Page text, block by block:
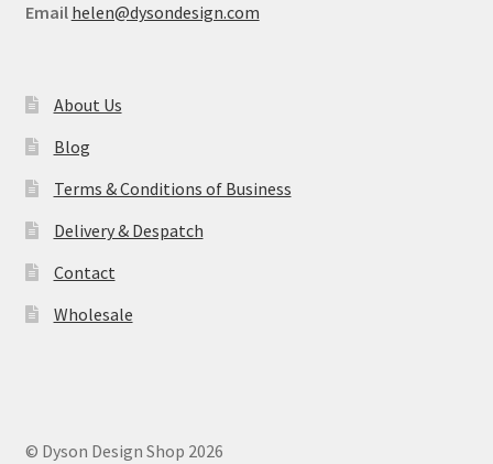
Email helen@dysondesign.com
About Us
Blog
Terms & Conditions of Business
Delivery & Despatch
Contact
Wholesale
© Dyson Design Shop 2026